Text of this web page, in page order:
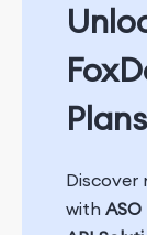
Plans
Discover
with